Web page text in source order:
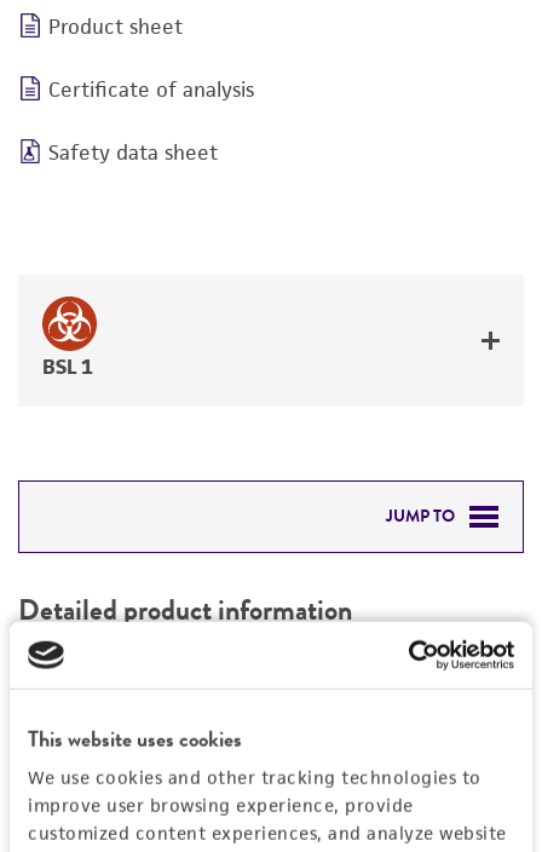
This website uses cookies
We use cookies and other tracking technologies to
improve user browsing experience, provide
customized content experiences, and analyze website
Product sheet
Certificate of analysis
Safety data sheet
BSL 1
JUMP TO
PERMITS & RESTRICTIONS
REFERENCES
Detailed product information
EXPAND ALL
Mycoplasma contamination
Not detected
Vector information